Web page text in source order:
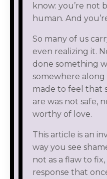
know: you’re not
human. And
So many of us
even realizing it.
done something
somewhere along
made to feel that
are was not safe,
worthy of love.
This article is an
way you see
not as a flaw to
response that